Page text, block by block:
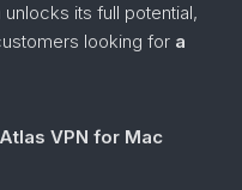
its full potential,
looking for a
VPN for Mac